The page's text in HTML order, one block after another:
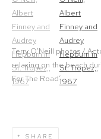
Terry O'Neill photos /
relaxing on the beach
For The Road’.
SHARE